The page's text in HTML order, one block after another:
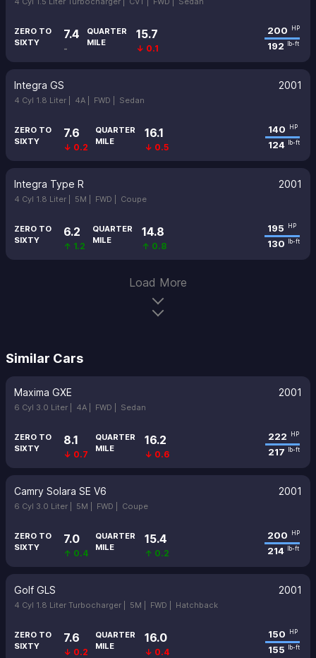
ZERO TO
SIXTY
7.4
-
QUARTER
MILE
15.7
↓ 0.1
200 HP
192 lb-ft
Integra GS 2001
4 Cyl 1.8 Liter | 4A | FWD | Sedan
ZERO TO
SIXTY
7.6
↓ 0.2
QUARTER
MILE
16.1
↓ 0.5
140 HP
124 lb-ft
Integra Type R 2001
4 Cyl 1.8 Liter | 5M | FWD | Coupe
ZERO TO
SIXTY
6.2
↑ 1.2
QUARTER
MILE
14.8
↑ 0.8
195 HP
130 lb-ft
Load More
Similar Cars
Maxima GXE 2001
6 Cyl 3.0 Liter | 4A | FWD | Sedan
ZERO TO
SIXTY
8.1
↓ 0.7
QUARTER
MILE
16.2
↓ 0.6
222 HP
217 lb-ft
Camry Solara SE V6 2001
6 Cyl 3.0 Liter | 5M | FWD | Coupe
ZERO TO
SIXTY
7.0
↑ 0.4
QUARTER
MILE
15.4
↑ 0.2
200 HP
214 lb-ft
Golf GLS 2001
4 Cyl 1.8 Liter Turbocharger | 5M | FWD | Hatchback
ZERO TO
SIXTY
7.6
↓ 0.2
QUARTER
MILE
16.0
↓ 0.4
150 HP
155 lb-ft